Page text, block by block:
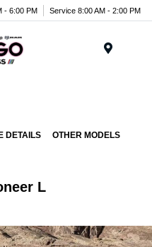
- 6:00 PM Service 8:00 AM - 2:00 PM
DETAILS OTHER MODELS
L